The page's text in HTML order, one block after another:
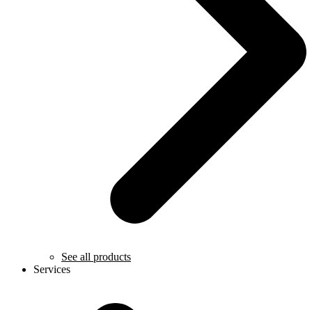
See all products
Services